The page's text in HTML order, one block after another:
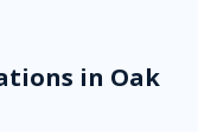
in Oak